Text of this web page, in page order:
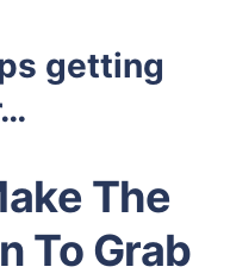
getting
The
To Grab